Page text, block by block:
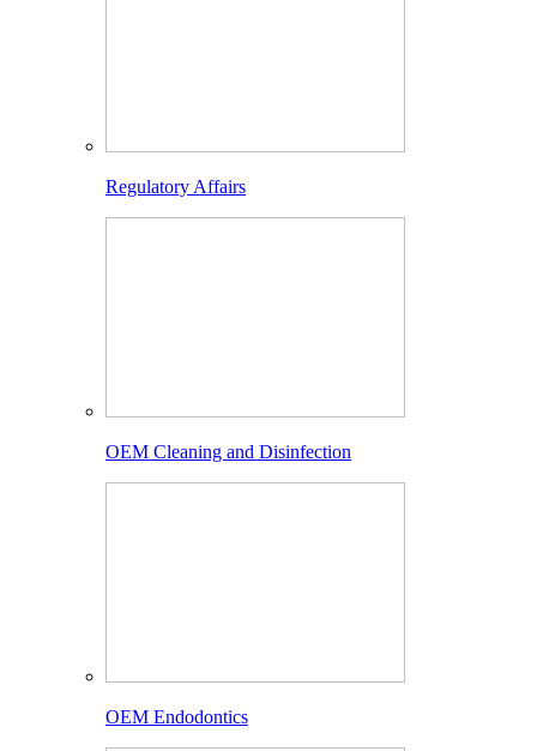
Regulatory Affairs
OEM Cleaning and Disinfection
OEM Endodontics